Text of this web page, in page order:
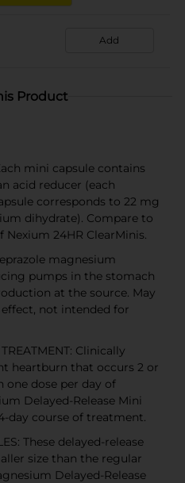
Add
Product
mini capsule contains
acid reducer (each
corresponds to 22 mg
dihydrate). Compare to
24HR ClearMinis.
magnesium
pumps in the stomach
at the source. May
not intended for
Clinically
heartburn that occurs 2 or
one dose per day of
Delayed-Release Mini
day course of treatment.
These delayed-release
size than the regular
Delayed-Release